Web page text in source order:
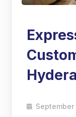
September